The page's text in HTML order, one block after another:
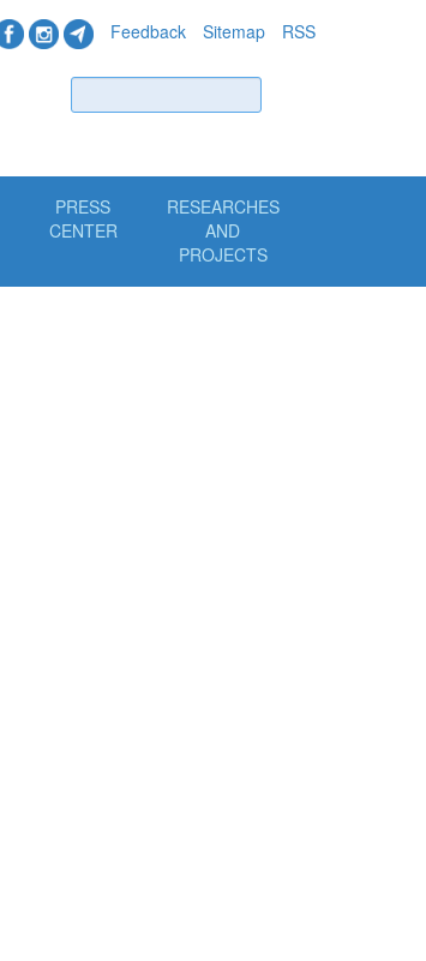
Feedback Sitemap RSS
PRESS
CENTER
RESEARCHES
AND
PROJECTS